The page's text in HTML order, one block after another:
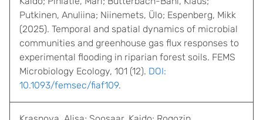
Putkinen, Anuliina; Niinemets, Ülo; Espenberg, Mikk
(2025). Temporal and spatial dynamics of microbial
communities and greenhouse gas flux responses to
experimental flooding in riparian forest soils. FEMS
Microbiology Ecology, 101 (12). DOI:
10.1093/femsec/fiaf109.